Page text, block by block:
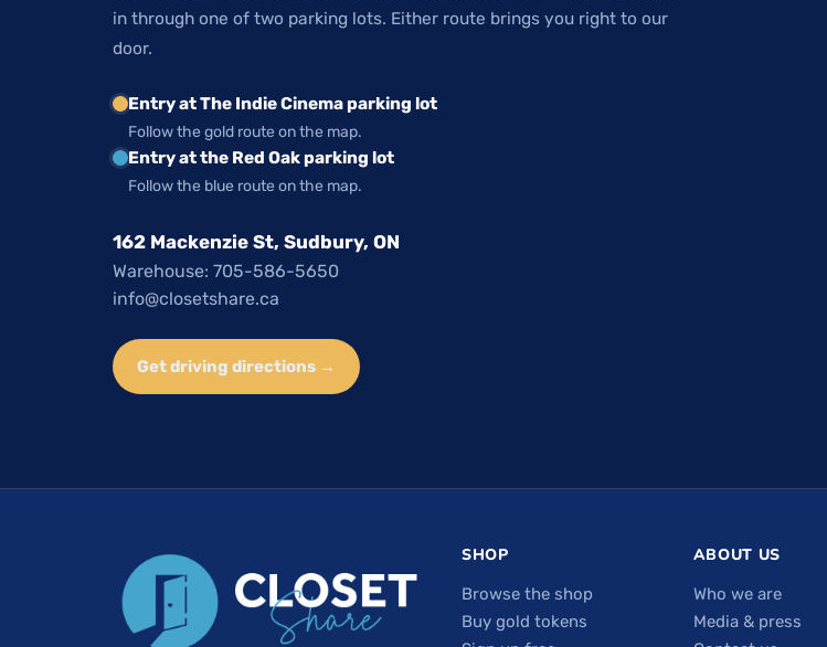
in through one of two parking lots. Either route brings you right to our
door.
Entry at The Indie Cinema parking lot
Follow the gold route on the map.
Entry at the Red Oak parking lot
Follow the blue route on the map.
162 Mackenzie St, Sudbury, ON
Warehouse: 705-586-5650
info@closetshare.ca
Get driving directions →
SHOP
Browse the shop
Buy gold tokens
ABOUT US
Who we are
Media & press